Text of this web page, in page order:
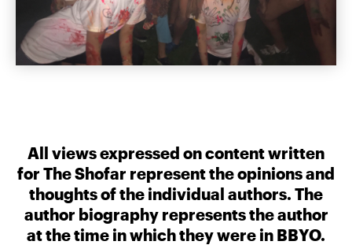
All views expressed on content written
for The Shofar represent the opinions and
thoughts of the individual authors. The
author biography represents the author
at the time in which they were in BBYO.